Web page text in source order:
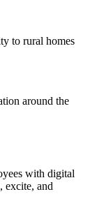
to rural homes
around the
with digital
excite, and